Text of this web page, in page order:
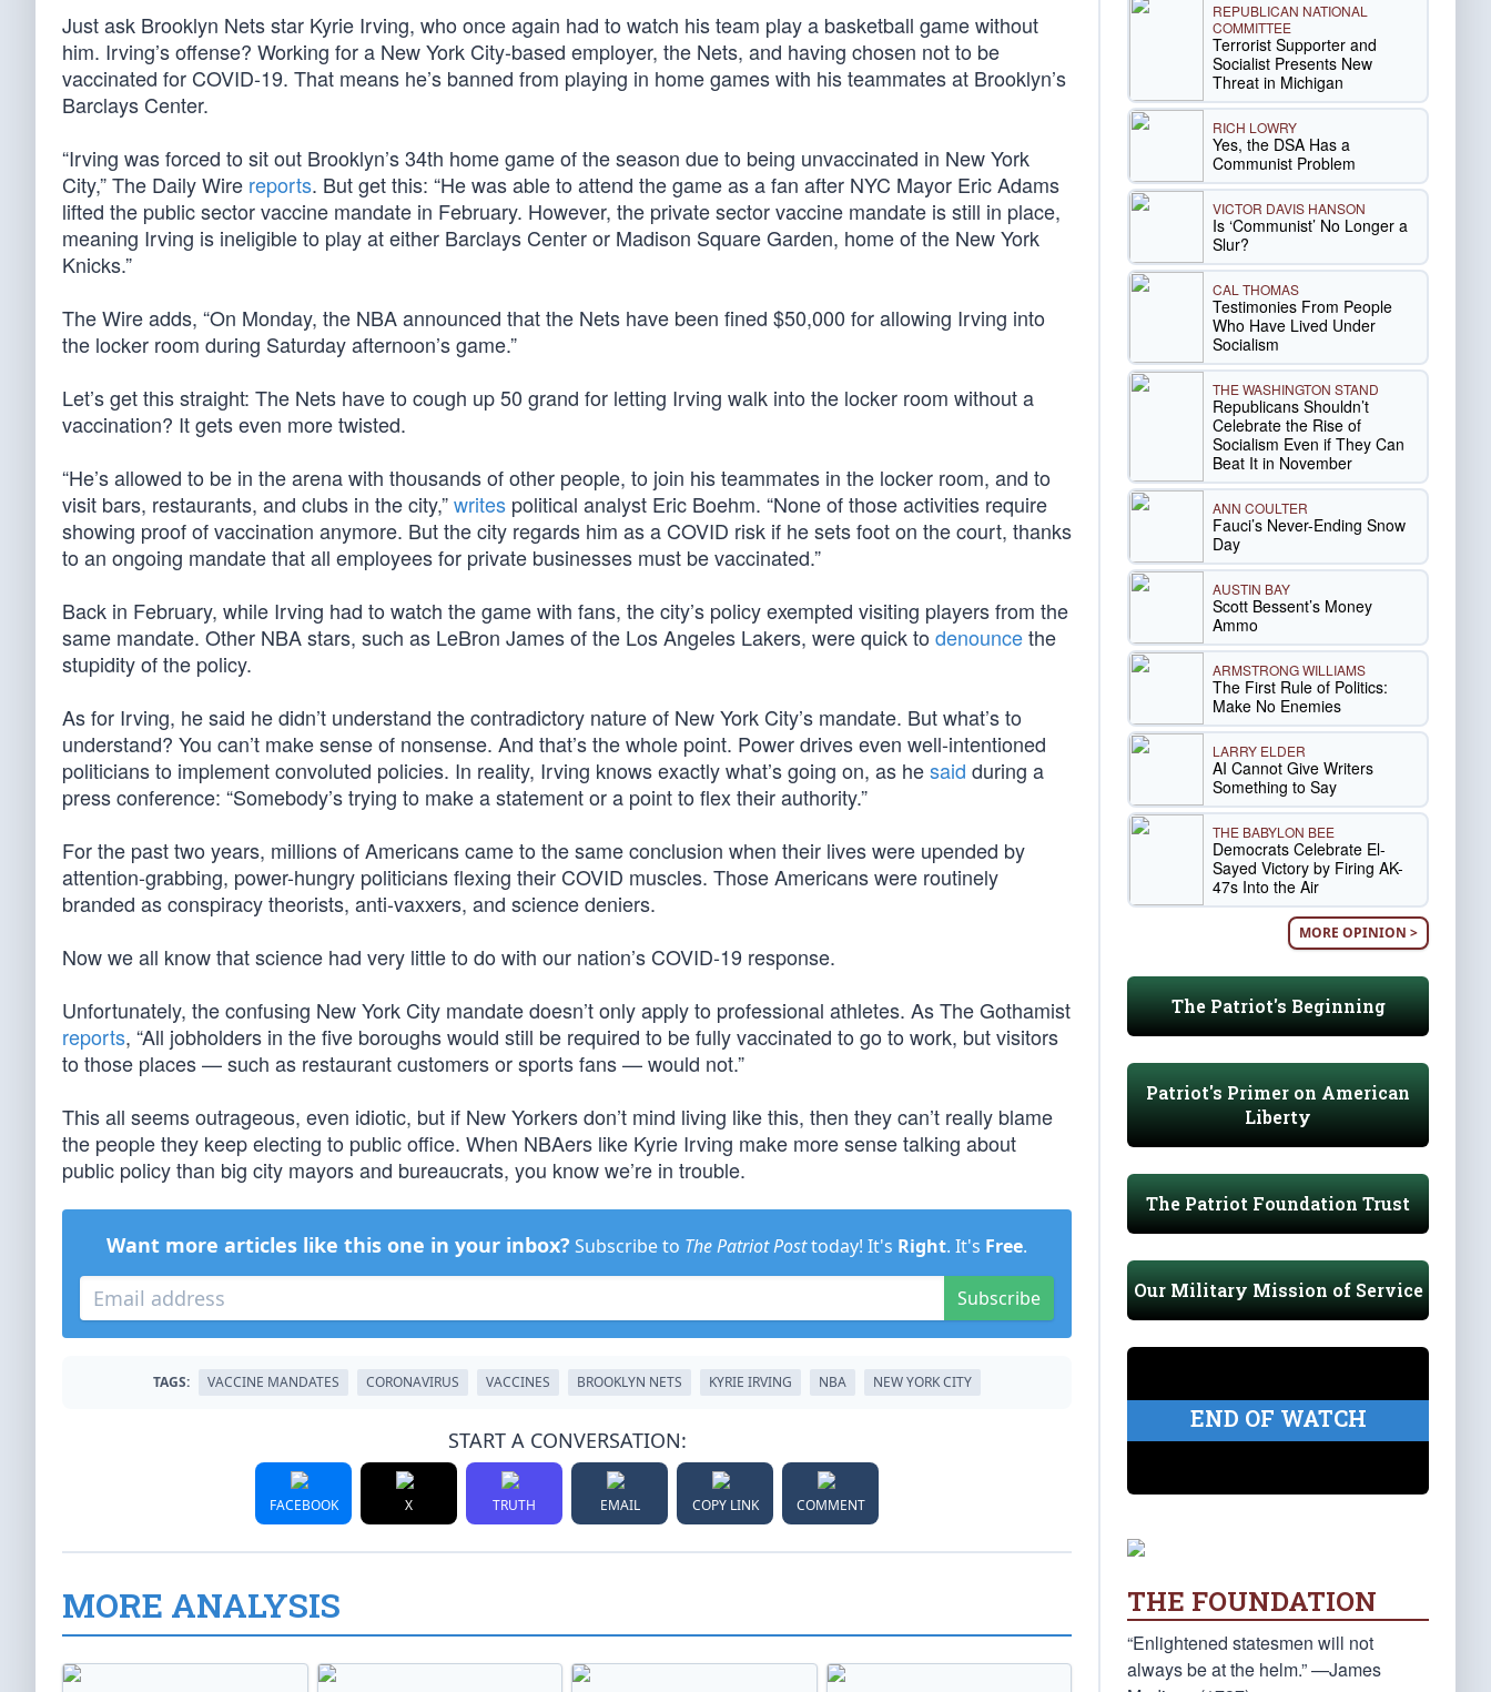
Just ask Brooklyn Nets star Kyrie Irving, who once again had to watch his team play a basketball game without
him. Irving’s offense? Working for a New York City-based employer, the Nets, and having chosen not to be
vaccinated for COVID-19. That means he’s banned from playing in home games with his teammates at Brooklyn’s
Barclays Center.
“Irving was forced to sit out Brooklyn’s 34th home game of the season due to being unvaccinated in New York
City,” The Daily Wire reports. But get this: “He was able to attend the game as a fan after NYC Mayor Eric Adams
lifted the public sector vaccine mandate in February. However, the private sector vaccine mandate is still in place,
meaning Irving is ineligible to play at either Barclays Center or Madison Square Garden, home of the New York
Knicks.”
The Wire adds, “On Monday, the NBA announced that the Nets have been fined $50,000 for allowing Irving into
the locker room during Saturday afternoon’s game.”
Let’s get this straight: The Nets have to cough up 50 grand for letting Irving walk into the locker room without a
vaccination? It gets even more twisted.
“He’s allowed to be in the arena with thousands of other people, to join his teammates in the locker room, and to
visit bars, restaurants, and clubs in the city,”writes political analyst Eric Boehm. “None of those activities require
showing proof of vaccination anymore. But the city regards him as a COVID risk if he sets foot on the court, thanks
to an ongoing mandate that all employees for private businesses must be vaccinated.”
Back in February, while Irving had to watch the game with fans, the city’s policy exempted visiting players from the
same mandate. Other NBA stars, such as LeBron James of the Los Angeles Lakers, were quick to denouncethe
stupidity of the policy.
As for Irving, he said he didn’t understand the contradictory nature of New York City’s mandate. But what’s to
understand? You can’t make sense of nonsense. And that’s the whole point. Power drives even well-intentioned
politicians to implement convoluted policies. In reality, Irving knows exactly what’s going on, as hesaid during a
press conference: “Somebody’s trying to make a statement or a point to flex their authority.”
For the past two years, millions of Americans came to the same conclusion when their lives were upended by
attention-grabbing, power-hungry politicians flexing their COVID muscles. Those Americans were routinely
branded as conspiracy theorists, anti-vaxxers, and science deniers.
Now we all know that science had very little to do with our nation’s COVID-19 response.
Unfortunately, the confusing New York City mandate doesn’t only apply to professional athletes. As The Gothamist
reports, “All jobholders in the five boroughs would still be required to be fully vaccinated to go to work, but visitors
to those places — such as restaurant customers or sports fans — would not.”
This all seems outrageous, even idiotic, but if New Yorkers don’t mind living like this, then they can’t really blame
the people they keep electing to public office. When NBAers like Kyrie Irving make more sense talking about
public policy than big city mayors and bureaucrats, you know we’re in trouble.
Want more articles like this one in your inbox? Subscribe to The Patriot Posttoday! It's Right. It's Free.
Subscribe
TAGS: VACCINE MANDATES CORONAVIRUS VACCINES BROOKLYN NETS KYRIE IRVING NBA NEW YORK CITY
START A CONVERSATION:
FACEBOOK X TRUTH EMAIL COPY LINK COMMENT
MORE ANALYSIS
REPUBLICAN NATIONAL
COMMITTEE
Terrorist Supporter and
Socialist Presents New
Threat in Michigan
RICH LOWRY
Yes, the DSA Has a
Communist Problem
VICTOR DAVIS HANSON
Is ‘Communist’ No Longer a
Slur?
CAL THOMAS
Testimonies From People
Who Have Lived Under
Socialism
THE WASHINGTON STAND
Republicans Shouldn’t
Celebrate the Rise of
Socialism Even if They Can
Beat It in November
ANN COULTER
Fauci’s Never-Ending Snow
Day
AUSTIN BAY
Scott Bessent’s Money
Ammo
ARMSTRONG WILLIAMS
The First Rule of Politics:
Make No Enemies
LARRY ELDER
AI Cannot Give Writers
Something to Say
THE BABYLON BEE
Democrats Celebrate El-
Sayed Victory by Firing AK-
47s Into the Air
MORE OPINION >
The Patriot's Beginning
Patriot's Primer on American
Liberty
The Patriot Foundation Trust
Our Military Mission of Service
END OF WATCH
THE FOUNDATION
“Enlightened statesmen will not
always be at the helm.” —James